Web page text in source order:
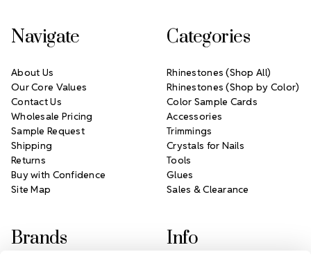
Navigate
About Us
Our Core Values
Contact Us
Wholesale Pricing
Sample Request
Shipping
Returns
Buy with Confidence
Site Map
Categories
Rhinestones (Shop All)
Rhinestones (Shop by Color)
Color Sample Cards
Accessories
Trimmings
Crystals for Nails
Tools
Glues
Sales & Clearance
Brands Info